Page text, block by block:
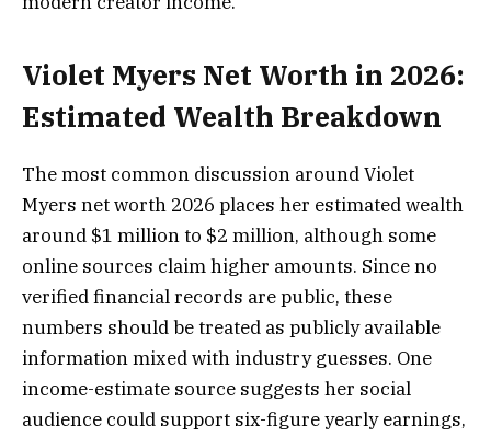
Violet Myers Net Worth in 2026:
Estimated Wealth Breakdown
The most common discussion around Violet
Myers net worth 2026 places her estimated wealth
around $1 million to $2 million, although some
online sources claim higher amounts. Since no
verified financial records are public, these
numbers should be treated as publicly available
information mixed with industry guesses. One
income-estimate source suggests her social
audience could support six-figure yearly earnings,